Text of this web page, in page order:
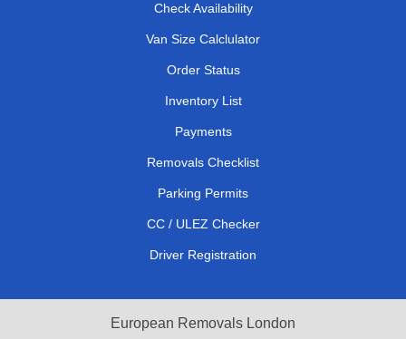
Check Availability
Van Size Calclulator
Order Status
Inventory List
Payments
Removals Checklist
Parking Permits
CC / ULEZ Checker
Driver Registration
European Removals London